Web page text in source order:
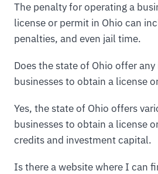
The penalty for operating a
license or permit in Ohio can
penalties, and even jail time.
Does the state of Ohio offer
businesses to obtain a license
Yes, the state of Ohio offers
businesses to obtain a license
credits and investment capital.
Is there a website where I can